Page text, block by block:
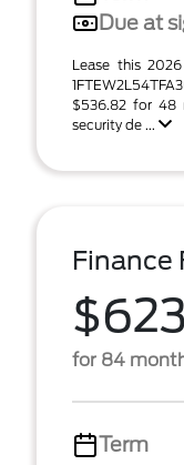
Due at
Lease this
$536.82 for 48
security de ...
Finance
for 84
Term